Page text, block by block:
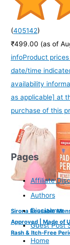
(405142)
₹499.00 (as of
infoProduct
date/time
availability
as applicable] at
purchase of this
Sirona Reusable
Approved | Made of
Rash & Itch-Free
Pages
Affiliate
Authors
Disclaimer
Guest Post
Home